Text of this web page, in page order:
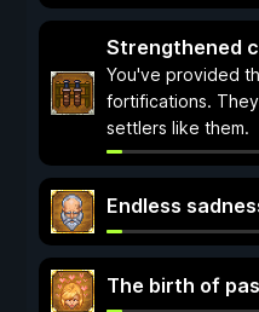
Strengthened
You've provided
fortifications.
settlers like them.
Endless
The birth of